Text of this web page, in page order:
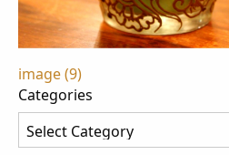
Post
navigation
image (9)
Categories
Categories